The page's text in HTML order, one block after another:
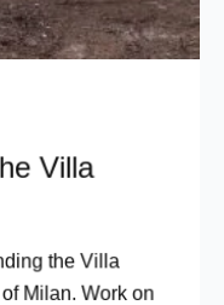
Villa
the Villa
Milan. Work on